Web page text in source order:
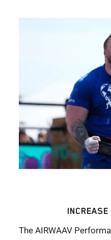
INCREASE
The AIRWAAV